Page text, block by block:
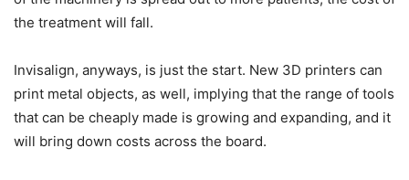
the treatment will fall.
Invisalign, anyways, is just the start. New 3D printers can
print metal objects, as well, implying that the range of tools
that can be cheaply made is growing and expanding, and it
will bring down costs across the board.